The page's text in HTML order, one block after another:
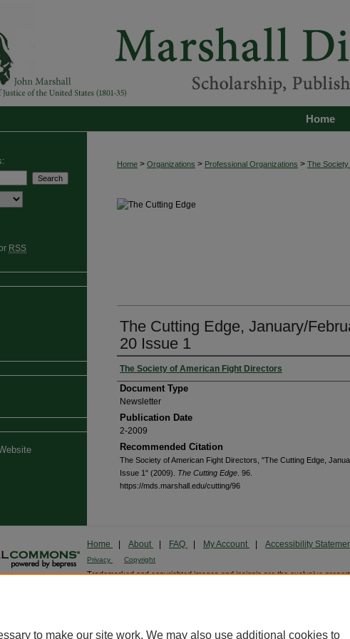
Home
Home > Organizations > Professional Organizations > The
The Cutting Edge, January/
20 Issue 1
The Society of American Fight Directors
Document Type
Newsletter
Publication Date
2-2009
Recommended Citation
The Society of American Fight Directors, "The Cutting Edge,
Issue 1" (2009). The Cutting Edge . 96.
https://mds.marshall.edu/cutting/96
RSS
Home About FAQ My Account Accessibility
Privacy Copyright
Trademarked and copyrighted images and insignia are the exclusive
to make our site work. We may also use additional cookies to